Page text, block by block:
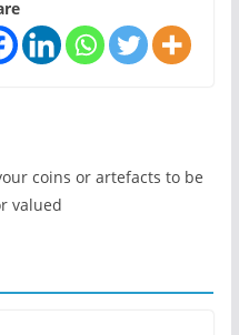
coins or artefacts to be
valued